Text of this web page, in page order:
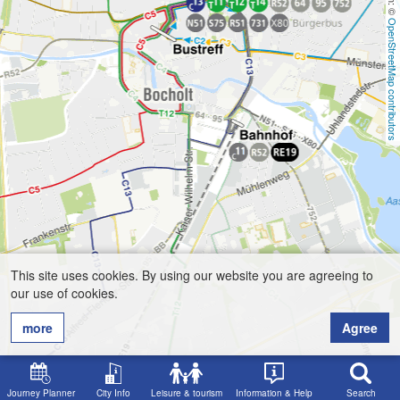
OpenStreetMap contributors
Journey Planner City Info Leisure & tourism Information & Help Search
This site uses cookies. By using our website you are agreeing to
our use of cookies.
more
Agree